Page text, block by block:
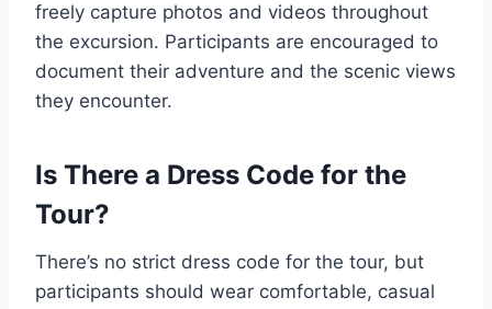
freely capture photos and videos throughout
the excursion. Participants are encouraged to
document their adventure and the scenic views
they encounter.
Is There a Dress Code for the
Tour?
There’s no strict dress code for the tour, but
participants should wear comfortable, casual